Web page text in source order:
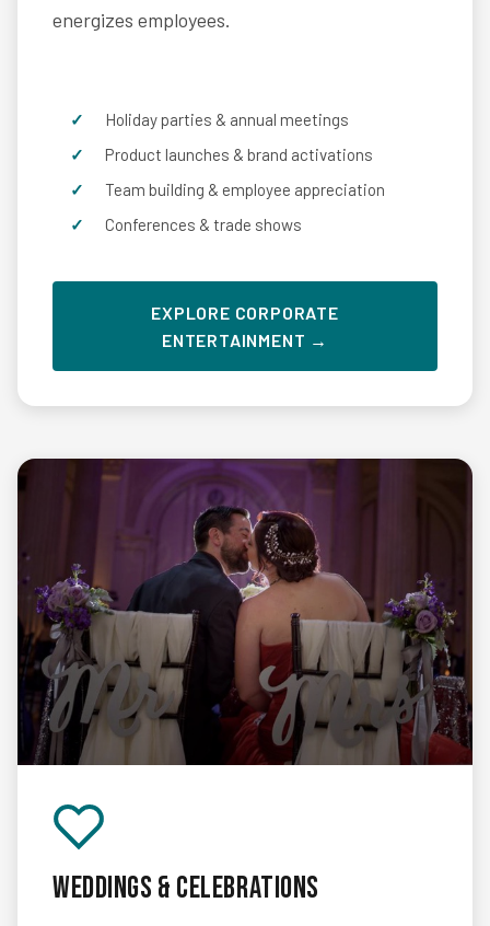
energizes employees.
Holiday parties & annual meetings
Product launches & brand activations
Team building & employee appreciation
Conferences & trade shows
EXPLORE CORPORATE
ENTERTAINMENT →
Weddings & Celebrations